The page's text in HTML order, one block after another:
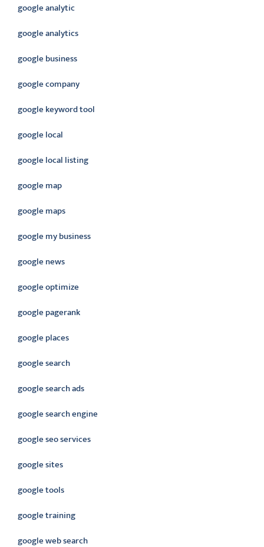
google analytic
google analytics
google business
google company
google keyword tool
google local
google local listing
google map
google maps
google my business
google news
google optimize
google pagerank
google places
google search
google search ads
google search engine
google seo services
google sites
google tools
google training
google web search